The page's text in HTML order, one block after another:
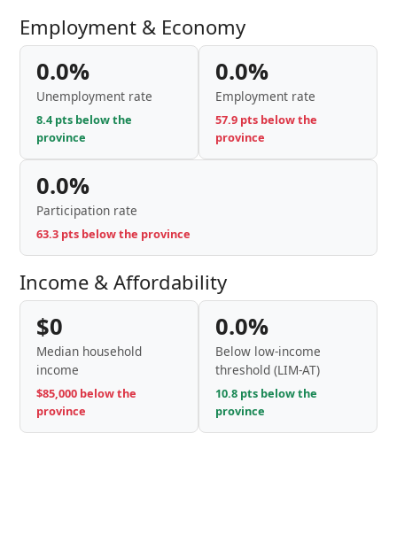
Employment & Economy
0.0%
Unemployment rate
8.4 pts below the
province
0.0%
Employment rate
57.9 pts below the
province
0.0%
Participation rate
63.3 pts below the province
Income & Affordability
$0
Median household
income
$85,000 below the
province
0.0%
Below low-income
threshold (LIM-AT)
10.8 pts below the
province